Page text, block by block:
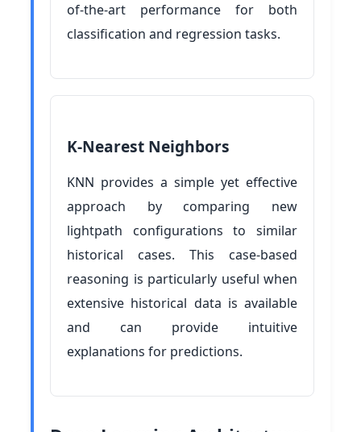
of-the-art performance for both
classification and regression tasks.
K-Nearest Neighbors
KNN provides a simple yet effective
approach by comparing new
lightpath configurations to similar
historical cases. This case-based
reasoning is particularly useful when
extensive historical data is available
and can provide intuitive
explanations for predictions.